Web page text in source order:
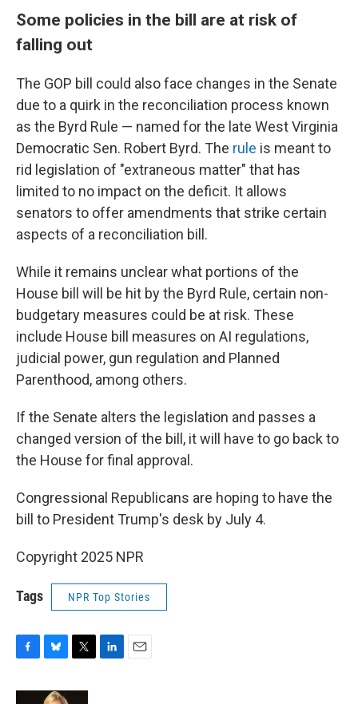
Some policies in the bill are at risk of
falling out
The GOP bill could also face changes in the Senate
due to a quirk in the reconciliation process known
as the Byrd Rule — named for the late West Virginia
Democratic Sen. Robert Byrd. The rule is meant to
rid legislation of "extraneous matter" that has
limited to no impact on the deficit. It allows
senators to offer amendments that strike certain
aspects of a reconciliation bill.
While it remains unclear what portions of the
House bill will be hit by the Byrd Rule, certain non-
budgetary measures could be at risk. These
include House bill measures on AI regulations,
judicial power, gun regulation and Planned
Parenthood, among others.
If the Senate alters the legislation and passes a
changed version of the bill, it will have to go back to
the House for final approval.
Congressional Republicans are hoping to have the
bill to President Trump's desk by July 4.
Copyright 2025 NPR
Tags NPR Top Stories
c
u
i